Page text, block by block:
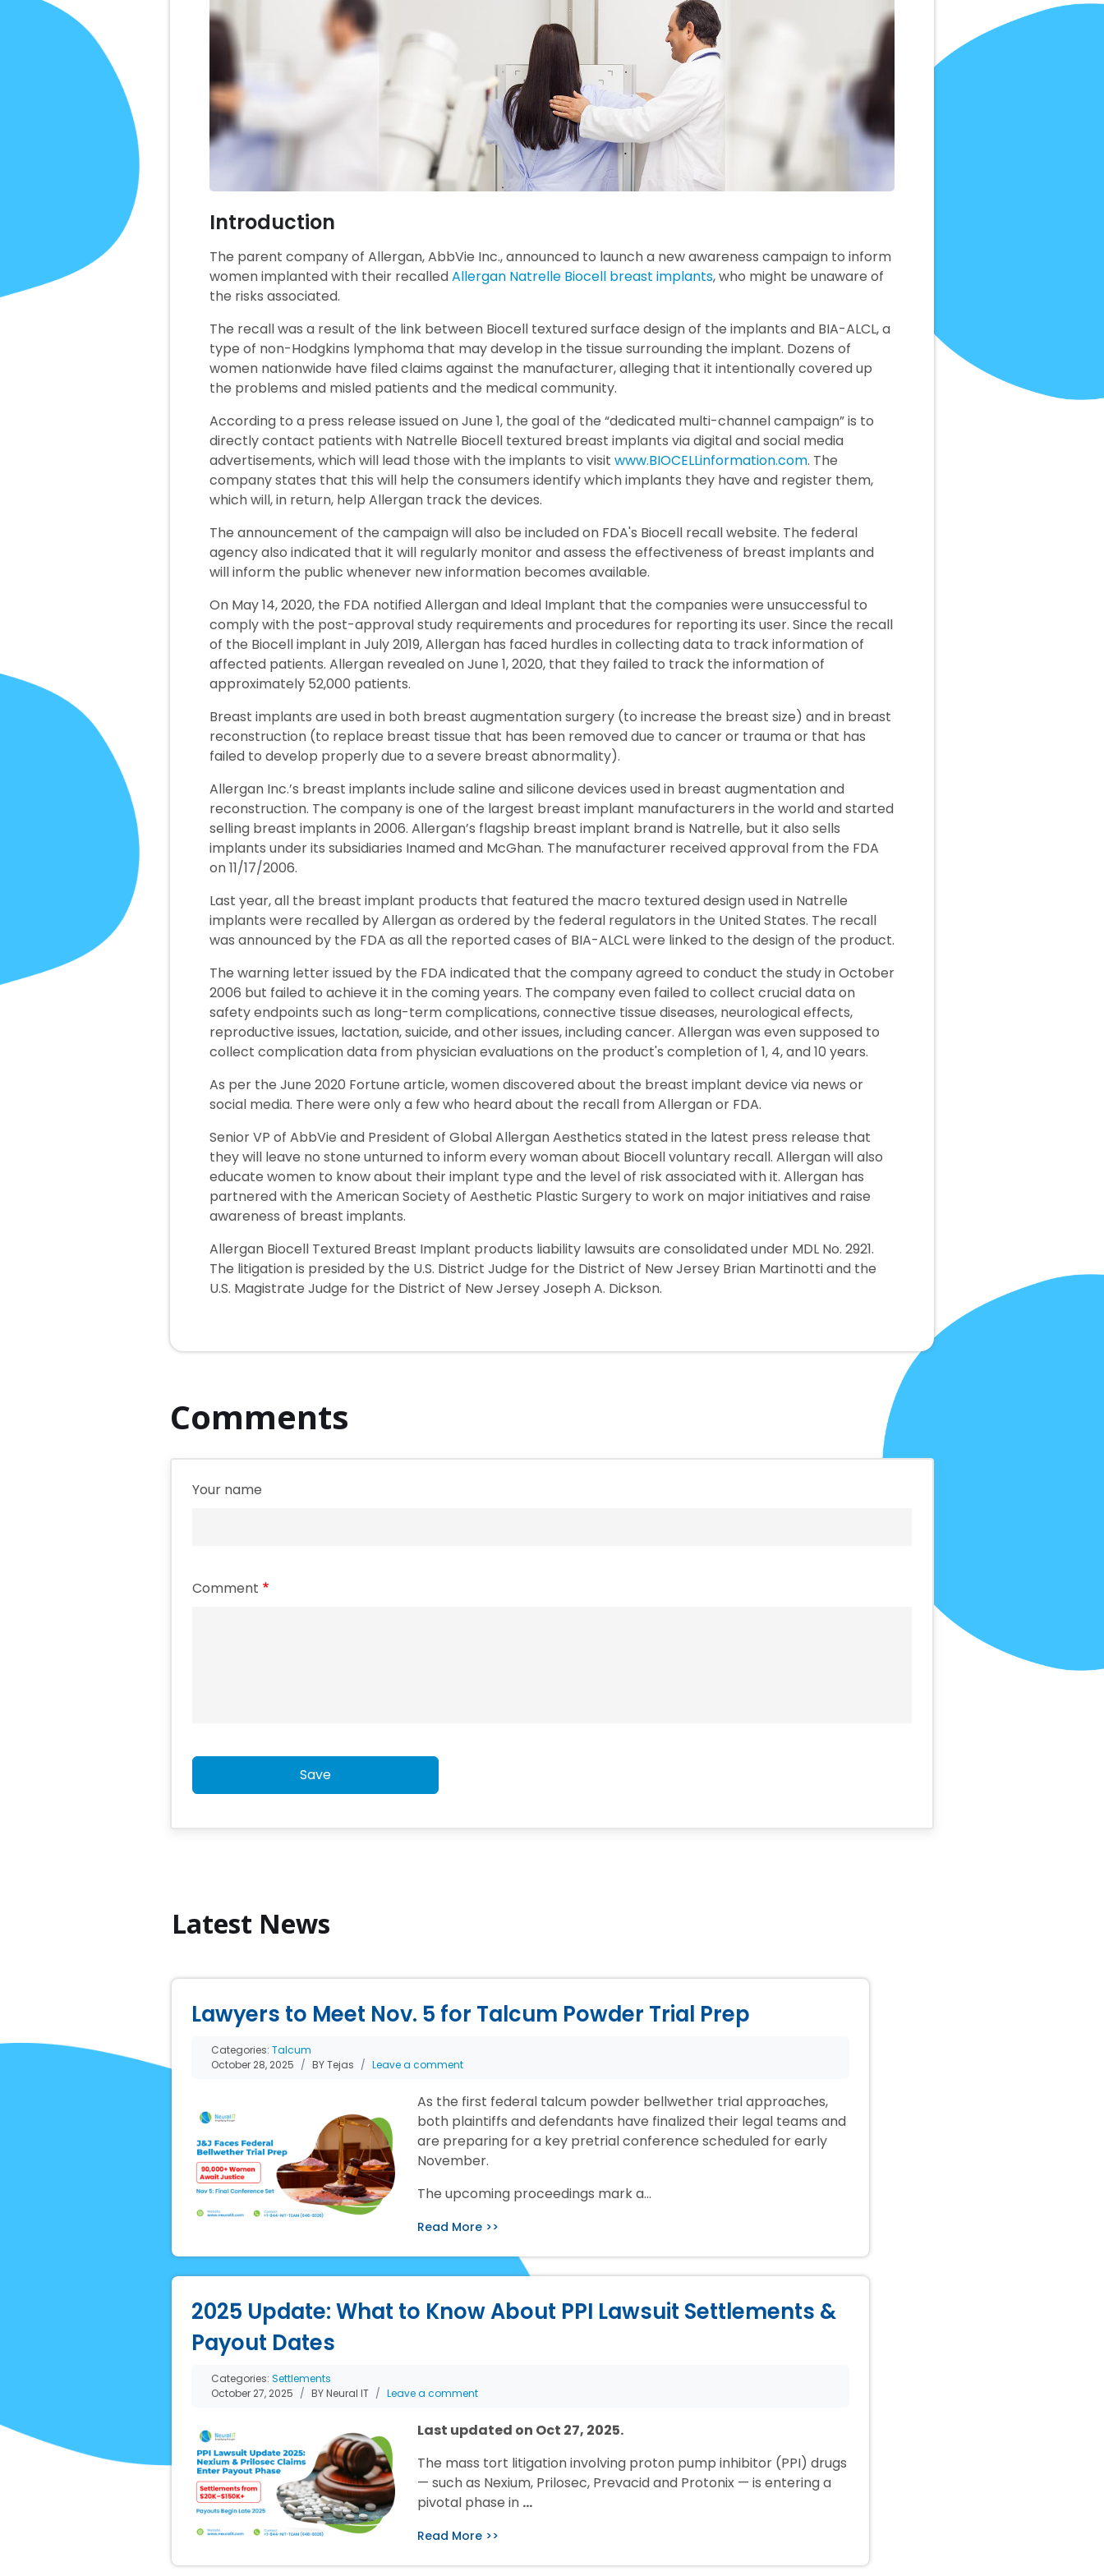
Introduction
The parent company of Allergan, AbbVie Inc., announced to launch a new awareness campaign to inform
women implanted with their recalledAllergan Natrelle Biocell breast implants, who might be unaware of
the risks associated.
The recall was a result of the link between Biocell textured surface design of the implants and BIA-ALCL, a
type of non-Hodgkins lymphoma that may develop in the tissue surrounding the implant. Dozens of
women nationwide have filed claims against the manufacturer, alleging that it intentionally covered up
the problems and misled patients and the medical community.
According to a press release issued on June 1, the goal of the “dedicated multi-channel campaign” is to
directly contact patients with Natrelle Biocell textured breast implants via digital and social media
advertisements, which will lead those with the implants to visit www.BIOCELLinformation.com. The
company states that this will help the consumers identify which implants they have and register them,
which will, in return, help Allergan track the devices.
The announcement of the campaign will also be included on FDA's Biocell recall website. The federal
agency also indicated that it will regularly monitor and assess the effectiveness of breast implants and
will inform the public whenever new information becomes available.
On May 14, 2020, the FDA notified Allergan and Ideal Implant that the companies were unsuccessful to
comply with the post-approval study requirements and procedures for reporting its user. Since the recall
of the Biocell implant in July 2019, Allergan has faced hurdles in collecting data to track information of
affected patients. Allergan revealed on June 1, 2020, that they failed to track the information of
approximately 52,000 patients.
Breast implants are used in both breast augmentation surgery (to increase the breast size) and in breast
reconstruction (to replace breast tissue that has been removed due to cancer or trauma or that has
failed to develop properly due to a severe breast abnormality).
Allergan Inc.’s breast implants include saline and silicone devices used in breast augmentation and
reconstruction. The company is one of the largest breast implant manufacturers in the world and started
selling breast implants in 2006. Allergan’s flagship breast implant brand is Natrelle, but it also sells
implants under its subsidiaries Inamed and McGhan. The manufacturer received approval from the FDA
on 11/17/2006.
Last year, all the breast implant products that featured the macro textured design used in Natrelle
implants were recalled by Allergan as ordered by the federal regulators in the United States. The recall
was announced by the FDA as all the reported cases of BIA-ALCL were linked to the design of the product.
The warning letter issued by the FDA indicated that the company agreed to conduct the study in October
2006 but failed to achieve it in the coming years. The company even failed to collect crucial data on
safety endpoints such as long-term complications, connective tissue diseases, neurological effects,
reproductive issues, lactation, suicide, and other issues, including cancer. Allergan was even supposed to
collect complication data from physician evaluations on the product's completion of 1, 4, and 10 years.
As per the June 2020 Fortune article, women discovered about the breast implant device via news or
social media. There were only a few who heard about the recall from Allergan or FDA.
Senior VP of AbbVie and President of Global Allergan Aesthetics stated in the latest press release that
they will leave no stone unturned to inform every woman about Biocell voluntary recall. Allergan will also
educate women to know about their implant type and the level of risk associated with it. Allergan has
partnered with the American Society of Aesthetic Plastic Surgery to work on major initiatives and raise
awareness of breast implants.
Allergan Biocell Textured Breast Implant products liability lawsuits are consolidated under MDL No. 2921.
The litigation is presided by the U.S. District Judge for the District of New Jersey Brian Martinotti and the
U.S. Magistrate Judge for the District of New Jersey Joseph A. Dickson.
Comments
Your name
Comment
Save
Latest News
Lawyers to Meet Nov. 5 for Talcum Powder Trial Prep
Categories: Talcum
October 28, 2025
BY Tejas Leave a comment
As the first federal talcum powder bellwether trial approaches,
both plaintiffs and defendants have finalized their legal teams and
are preparing for a key pretrial conference scheduled for early
November.
The upcoming proceedings mark a…
Read More >>
2025 Update: What to Know About PPI Lawsuit Settlements &
Payout Dates
Categories: Settlements
October 27, 2025
BY Neural IT Leave a comment
Last updated on Oct 27, 2025.
The mass tort litigation involving proton pump inhibitor (PPI) drugs
— such as Nexium, Prilosec, Prevacid and Protonix — is entering a
pivotal phase in …
Read More >>